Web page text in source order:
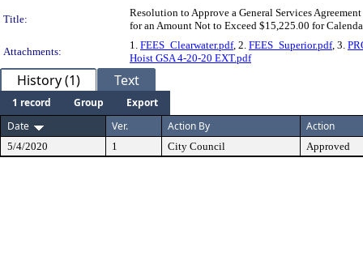
Title:
Resolution to Approve a General Services
for an Amount Not to Exceed $15,225.00 for
Attachments:
1. FEES_Clearwater.pdf, 2. FEES_Superior.pdf, 3.
Hoist GSA 4-20-20 EXT.pdf
History (1) Text
1 record Group
Export
Date
Ver. Action By Action
5/4/2020 1 City Council Approved